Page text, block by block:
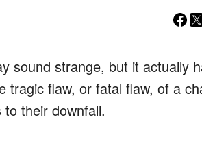
sound strange, but it actually
flaw, or fatal flaw, of a
their downfall.